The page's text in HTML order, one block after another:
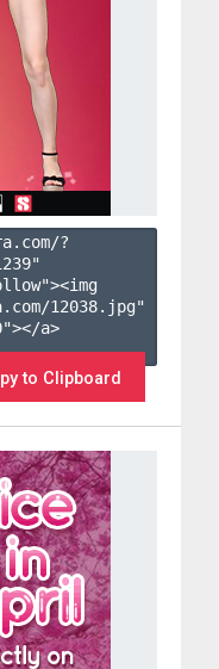
?
"
12038.jpg"
a>
to Clipboard